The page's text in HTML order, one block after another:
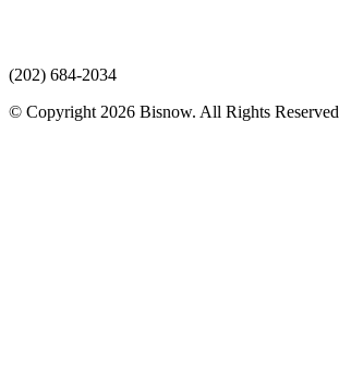
(202) 684-2034
© Copyright 2026 Bisnow. All Rights Reserved